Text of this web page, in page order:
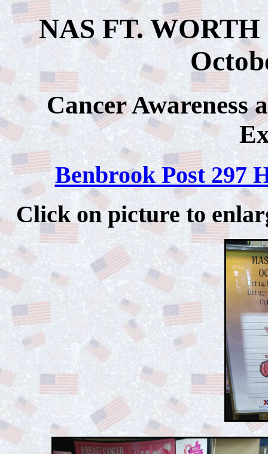
NAS FT. WORTH
Cancer Awareness
Benbrook Post 297
Click on picture to